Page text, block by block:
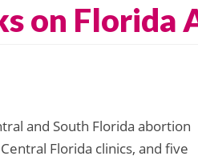
on Florida
and South Florida abortion
Florida clinics, and five